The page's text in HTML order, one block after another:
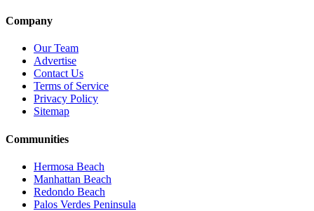
Company
Our Team
Advertise
Contact Us
Terms of Service
Privacy Policy
Sitemap
Communities
Hermosa Beach
Manhattan Beach
Redondo Beach
Palos Verdes Peninsula